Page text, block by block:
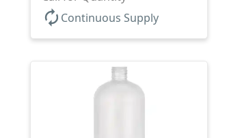
autorenewContinuous Supply